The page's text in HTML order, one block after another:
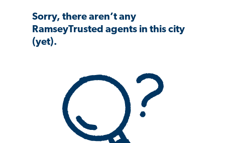
Sorry, there aren’t any
RamseyTrusted agents in this city
(yet).